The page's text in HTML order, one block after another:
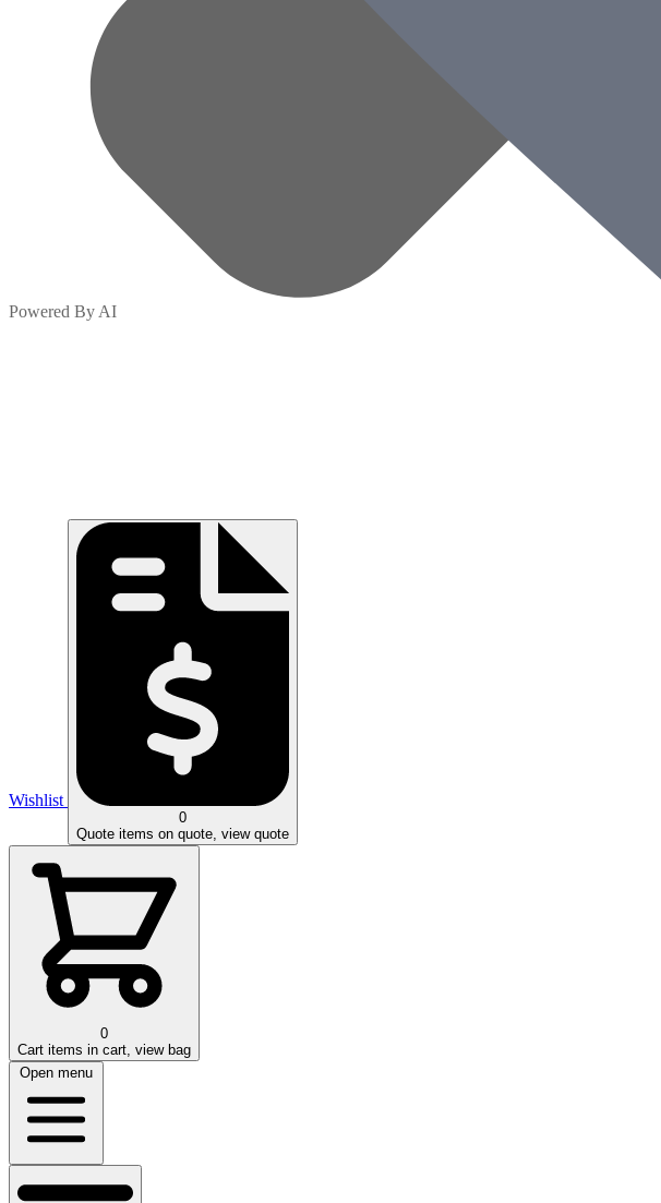
Powered By AI
Wishlist
0
Quote items on quote, view quote
0
Cart items in cart, view bag
Open menu